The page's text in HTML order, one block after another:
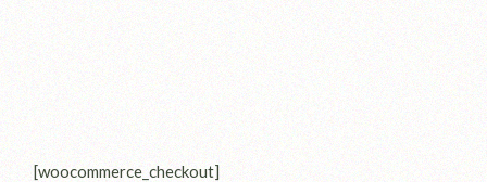
[woocommerce_checkout]